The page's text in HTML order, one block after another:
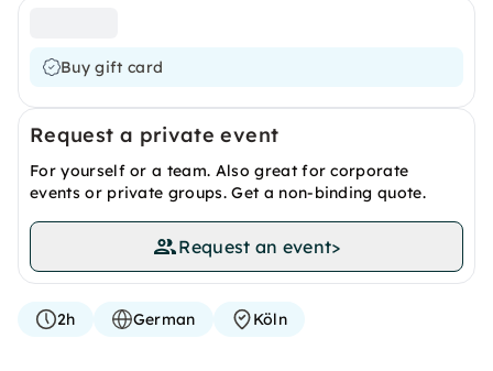
Buy gift card
Request a private event
For yourself or a team. Also great for corporate
events or private groups. Get a non-binding quote.
Request an event>
2h German Köln